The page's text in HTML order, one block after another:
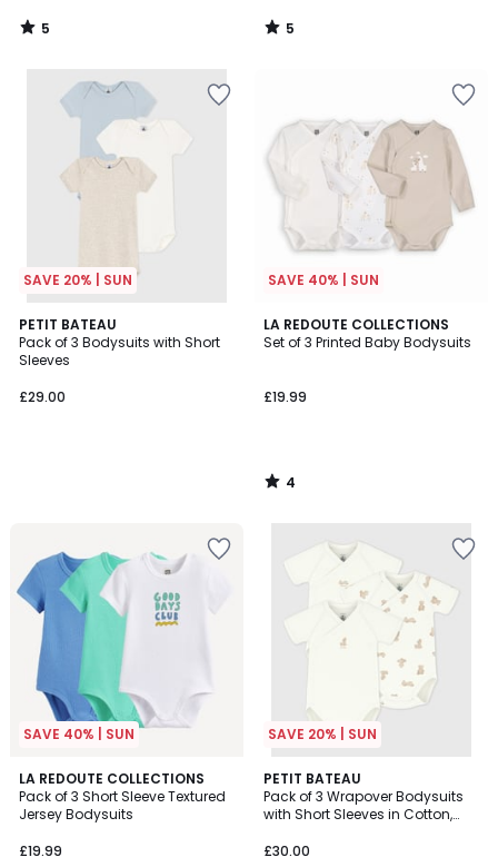
5
/
5
/
SAVE 20% | SUN
PETIT BATEAU
Pack of 3 Bodysuits with Short
Sleeves
£29.00
SAVE 40% | SUN
LA REDOUTE COLLECTIONS
Set of 3 Printed Baby Bodysuits
£19.99
4
/
4
/
SAVE 40% | SUN
LA REDOUTE COLLECTIONS
Pack of 3 Short Sleeve Textured
Jersey Bodysuits
£19.99
5
/
5
SAVE 20% | SUN
PETIT BATEAU
Pack of 3 Wrapover Bodysuits
with Short Sleeves in Cotton,
£30.00